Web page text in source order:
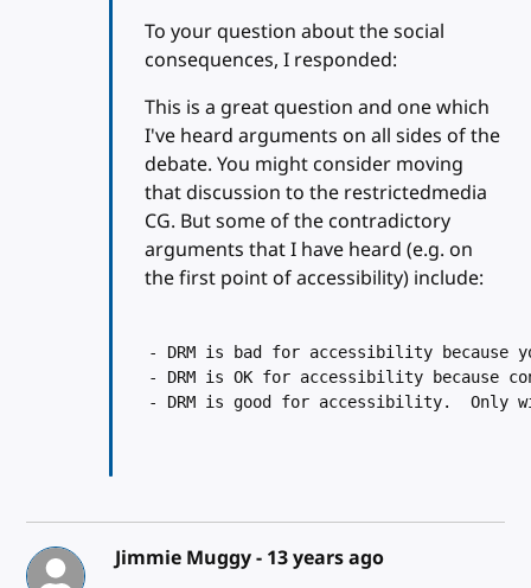
To your question about the social
consequences, I responded:
This is a great question and one which
I've heard arguments on all sides of the
debate. You might consider moving
that discussion to the restrictedmedia
CG. But some of the contradictory
arguments that I have heard (e.g. on
the first point of accessibility) include:
- DRM is bad for accessibility because
- DRM is OK for accessibility because
- DRM is good for accessibility.  Only
Jimmie Muggy - 13 years ago